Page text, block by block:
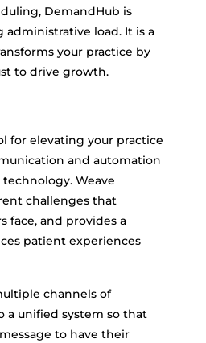
DemandHub is
load. It is a
your practice by
to drive growth.
for elevating your practice
and automation
Weave
challenges that
face, and provides a
patient experiences
channels of
a unified system so that
to have their